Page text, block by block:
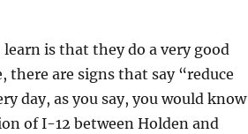
is that they do a very good
are signs that say “reduce
day, as you say, you would know
of I-12 between Holden and